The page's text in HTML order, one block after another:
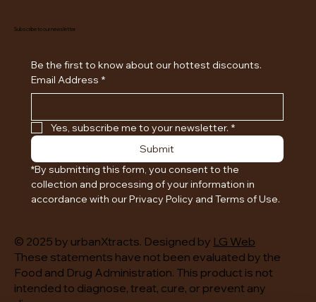
Subscribe to our newsletter
Email Address *
Yes, subscribe me to your newsletter. *
Submit
*By submitting this form, you consent to the
collection and processing of your information in
accordance with our Privacy Policy and Terms of Use.
© 2025 by urbanXtracts. Designed by LG Web
These statements have not been evaluated by the
Food and Drug Administration. This product is not
intended to diagnose, treat, cure, or prevent any